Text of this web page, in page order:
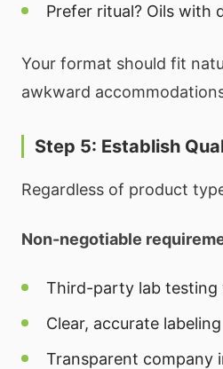
Prefer ritual? Oils with
Your format should fit
awkward
Step 5: Establish
Regardless of product
Non-negotiable
Third-party lab testing
Clear, accurate labeling
Transparent company